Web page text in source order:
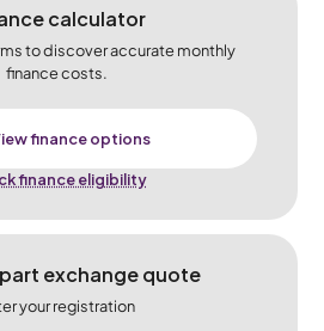
calculator
to discover accurate monthly
finance costs.
finance options
finance eligibility
exchange quote
your registration